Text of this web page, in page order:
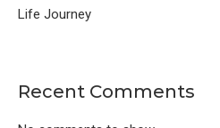
Life Journey
Recent Comments